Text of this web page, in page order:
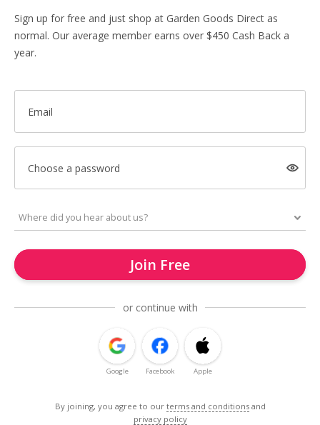
Sign up for free and just shop at Garden Goods Direct as
normal. Our average member earns over $450 Cash Back a
year.
Email
Choose a password
Join Free
or continue with
Google Facebook Apple
By joining, you agree to our terms and conditions and
privacy policy